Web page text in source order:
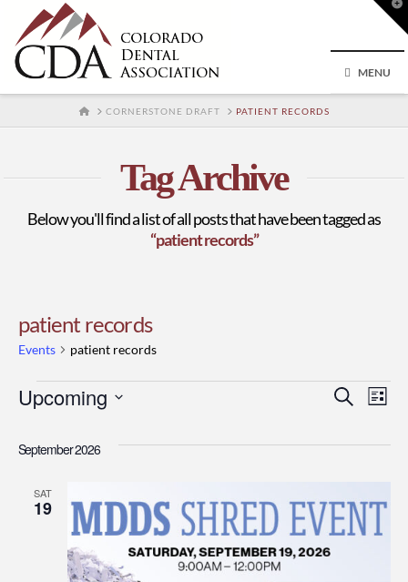
MENU
HOMECORNERSTONE DRAFT PATIENT RECORDS
Tag Archive
Below you'll find a list of all posts that have been tagged as
“patient records”
patient records
Events patient records
Events
and
Search
List
Upcoming
date.
September 2026
SAT
19